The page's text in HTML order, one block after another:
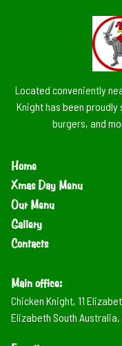
Located conveniently
Knight has been
burgers, and
Home
Xmas Day Menu
Our Menu
Gallery
Contacts
Main office:
Chicken Knight, 11
Elizabeth South Australia,